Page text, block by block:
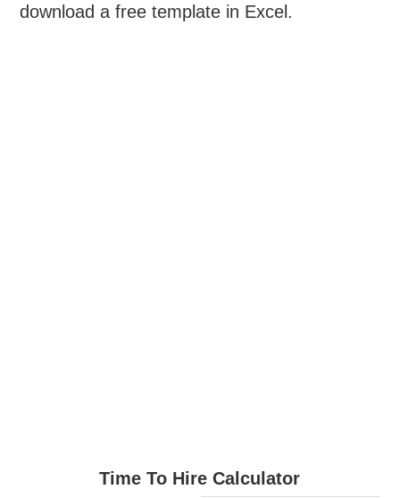
download a free template in Excel.
Time To Hire Calculator